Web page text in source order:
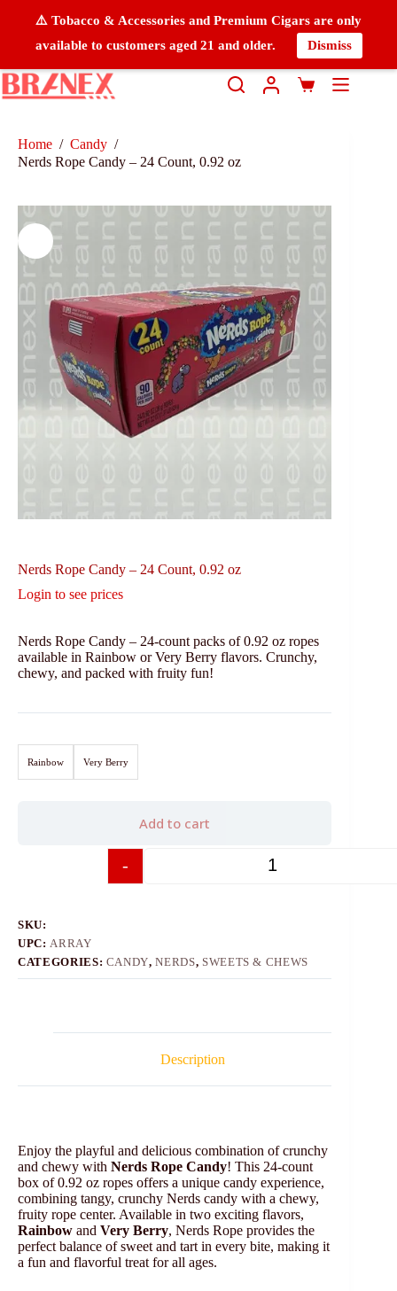
⚠️ Tobacco & Accessories and Premium Cigars are only
available to customers aged 21 and older.
Dismiss
Home / Candy /
Nerds Rope Candy – 24 Count, 0.92 oz
Nerds Rope Candy – 24 Count, 0.92 oz
Login to see prices
Nerds Rope Candy – 24-count packs of 0.92 oz ropes
available in Rainbow or Very Berry flavors. Crunchy,
chewy, and packed with fruity fun!
Rainbow Very Berry
-
Add to cart
SKU:
UPC: ARRAY
CATEGORIES: CANDY,NERDS, SWEETS & CHEWS
Description
Enjoy the playful and delicious combination of crunchy
and chewy with Nerds Rope Candy! This 24-count
box of 0.92 oz ropes offers a unique candy experience,
combining tangy, crunchy Nerds candy with a chewy,
fruity rope center. Available in two exciting flavors,
Rainbow and Very Berry, Nerds Rope provides the
perfect balance of sweet and tart in every bite, making it
a fun and flavorful treat for all ages.